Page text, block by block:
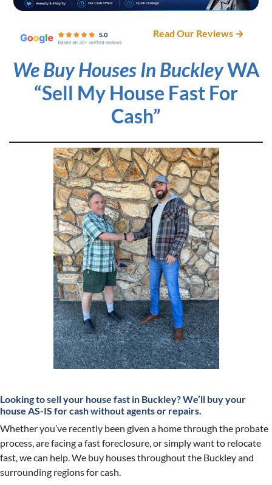
Read Our Reviews →
We Buy Houses In BuckleyWA
“Sell My House Fast For
Cash”
Looking to sell your house fast in Buckley?We’ll buy your
house AS-IS for cash without agents or repairs.
Whether you’ve recently been given a home through the probate
process, are facing a fast foreclosure, or simply want to relocate
fast, we can help. We buy houses throughout the Buckley and
surrounding regions for cash.